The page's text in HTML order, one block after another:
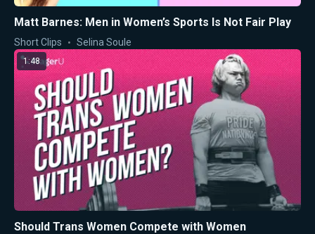
Matt Barnes: Men in Women’s Sports Is Not Fair Play
Short Clips Selina Soule
1:48
Should Trans Women Compete with Women